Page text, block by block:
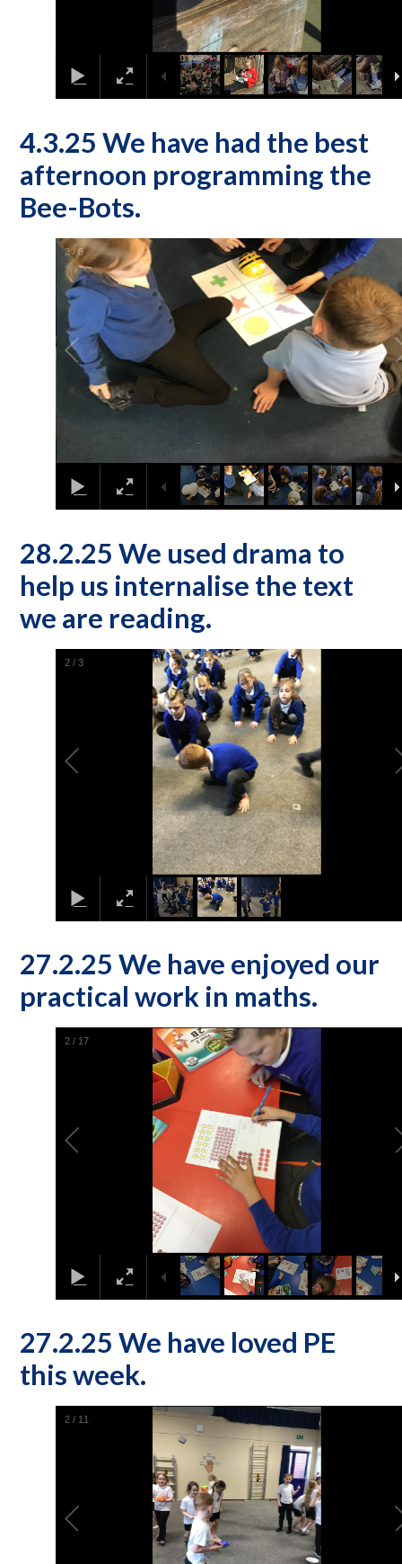
4.3.25 We have had the best
afternoon programming the
Bee-Bots.
2/6
28.2.25 We used drama to
help us internalise the text
we are reading.
2 /3
27.2.25 We have enjoyed our
practical work in maths.
2 / 17
27.2.25 We have loved PE
this week.
2 / 11